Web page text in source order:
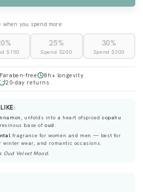
you spend more
$150
25%
Spend $200
30%
Spend $300
Paraben-free
8h+ longevity
20-day returns
, unfolds into a heart ofspicedcopahu
base ofoud .
fragrance for women and men — best for
winter wear, and romantic occasions.
Oud Velvet Mood.